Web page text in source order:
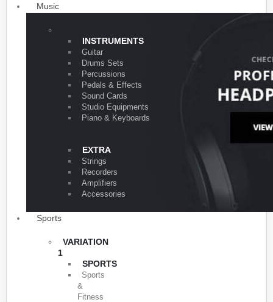
Music
INSTRUMENTS
Guitar
Drums Sets
Percussions
Pedals & Effects
Sound Cards
Studio Equipments
Piano & Keyboards
EXTRA
Strings
Recorders
Amplifiers
Accessories
Sports
VARIATION
1
SPORTS
Sports
&
Fitness